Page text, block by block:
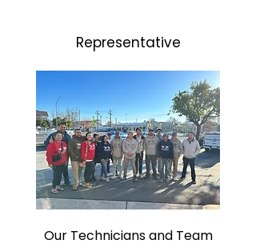
Representative
Our Technicians and Team